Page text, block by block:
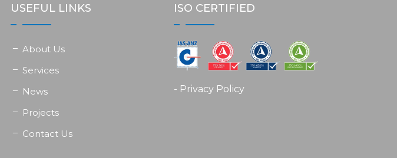
USEFUL LINKS
About Us
Services
News
Projects
Contact Us
ISO CERTIFIED
- Privacy Policy